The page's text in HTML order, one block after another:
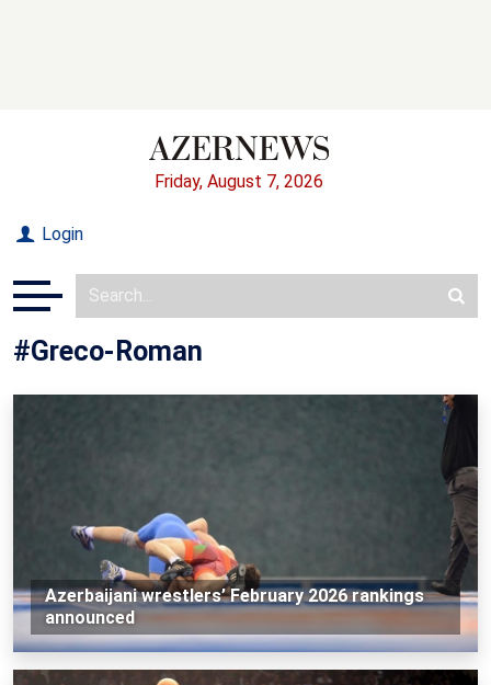
Friday, August 7, 2026
Login
#Greco-Roman
Azerbaijani wrestlers’ February 2026 rankings
announced